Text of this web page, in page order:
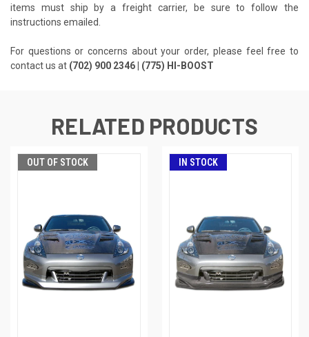
items must ship by a freight carrier, be sure to follow the
instructions emailed.
For questions or concerns about your order, please feel free to
contact us at (702) 900 2346 | (775) HI-BOOST
RELATED PRODUCTS
OUT OF STOCK IN STOCK